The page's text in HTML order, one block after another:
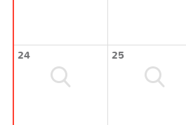
24 25